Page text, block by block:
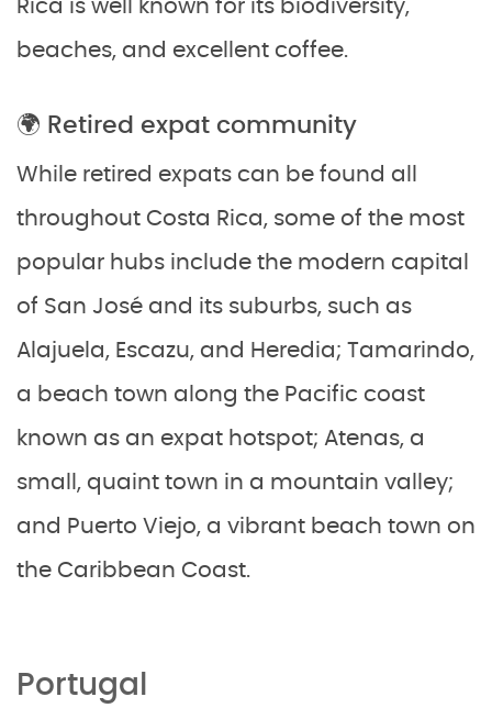
Rica is well known for its biodiversity,
beaches, and excellent coffee.
🌍 Retired expat community
While retired expats can be found all
throughout Costa Rica, some of the most
popular hubs include the modern capital
of San José and its suburbs, such as
Alajuela, Escazu, and Heredia; Tamarindo,
a beach town along the Pacific coast
known as an expat hotspot; Atenas, a
small, quaint town in a mountain valley;
and Puerto Viejo, a vibrant beach town on
the Caribbean Coast.
Portugal